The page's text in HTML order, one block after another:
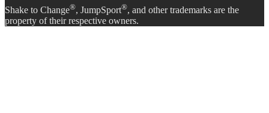
Shake to Change®, JumpSport®, and other trademarks are the
property of their respective owners.